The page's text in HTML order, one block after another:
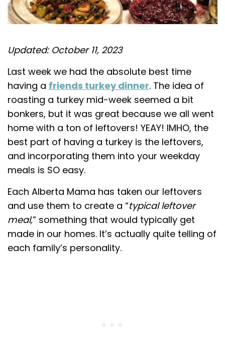
Updated: October 11, 2023
Last week we had the absolute best time
having a friends turkey dinner. The idea of
roasting a turkey mid-week seemed a bit
bonkers, but it was great because we all went
home with a ton of leftovers! YEAY! IMHO, the
best part of having a turkey is the leftovers,
and incorporating them into your weekday
meals is SO easy.
Each Alberta Mama has taken our leftovers
and use them to create a “typical leftover
meal,” something that would typically get
made in our homes. It’s actually quite telling of
each family’s personality.